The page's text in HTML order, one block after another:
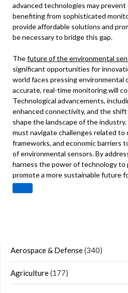
advanced technologies may
benefiting from sophisticated
provide affordable solutions and
be necessary to bridge this gap.
Thefuture of the environmental
significant opportunities for
world faces pressing environmental
accurate, real-time monitoring will
Technological advancements,
enhanced connectivity, and the
shape the landscape of the
must navigate challenges related to
frameworks, and economic barriers
of environmental sensors. By
harness the power of technology to
promote a more sustainable future
Aerospace & Defense(340)
Agriculture(177)